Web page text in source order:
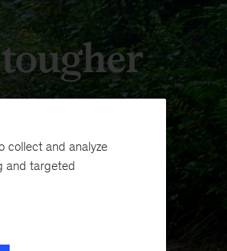
collect and analyze
and targeted